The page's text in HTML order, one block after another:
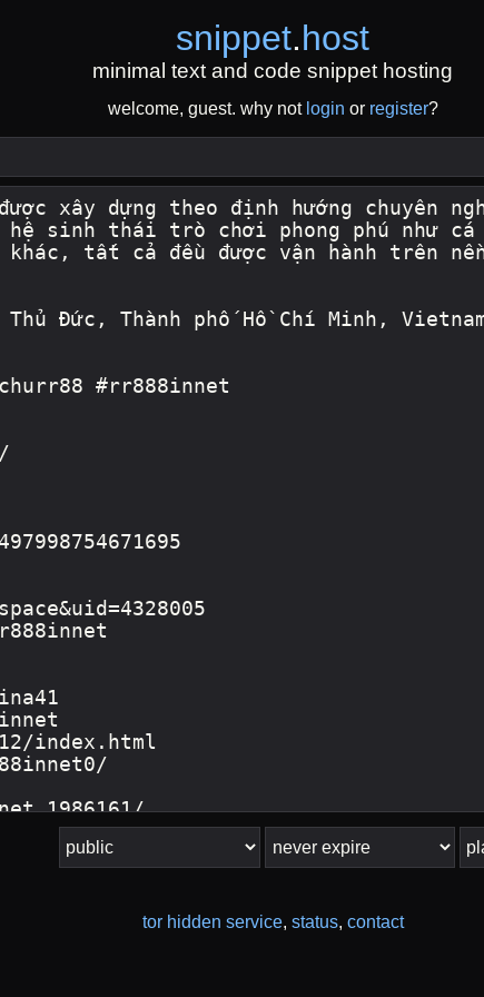
snippet.host
minimal text and code snippet hosting
welcome, guest. why not login or register?
tor hidden service, status, contact